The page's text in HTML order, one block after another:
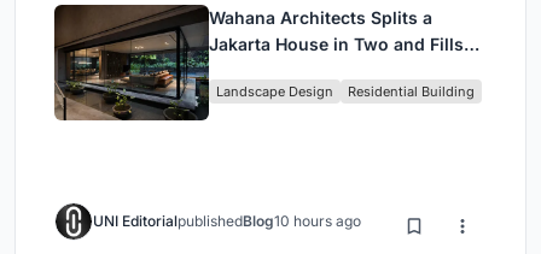
Wahana Architects Splits a
Jakarta House in Two and Fills
Landscape Design Residential Building
UNI EditorialpublishedBlog10 hours ago